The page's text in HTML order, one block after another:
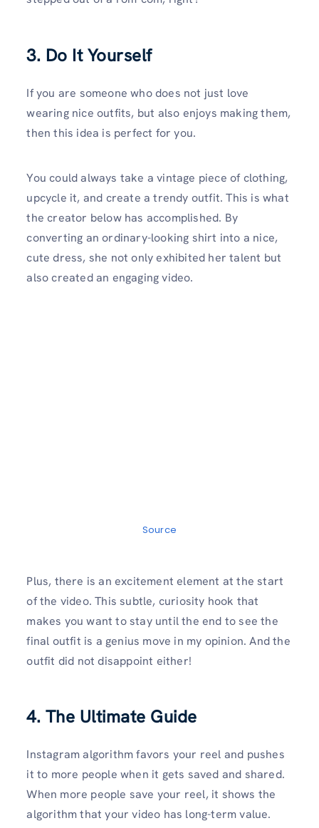
3. Do It Yourself
If you are someone who does not just love
wearing nice outfits, but also enjoys making them,
then this idea is perfect for you.
You could always take a vintage piece of clothing,
upcycle it, and create a trendy outfit. This is what
the creator below has accomplished. By
converting an ordinary-looking shirt into a nice,
cute dress, she not only exhibited her talent but
also created an engaging video.
Source
Plus, there is an excitement element at the start
of the video. This subtle, curiosity hook that
makes you want to stay until the end to see the
final outfit is a genius move in my opinion. And the
outfit did not disappoint either!
4. The Ultimate Guide
Instagram algorithm favors your reel and pushes
it to more people when it gets saved and shared.
When more people save your reel, it shows the
algorithm that your video has long-term value.